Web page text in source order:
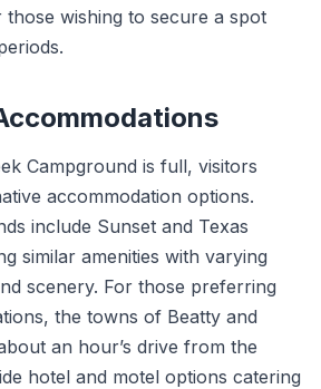
wishing to secure a spot
Campground is full, visitors
accommodation options.
include Sunset and Texas
similar amenities with varying
scenery. For those preferring
the towns of Beatty and
an hour’s drive from the
hotel and motel options catering